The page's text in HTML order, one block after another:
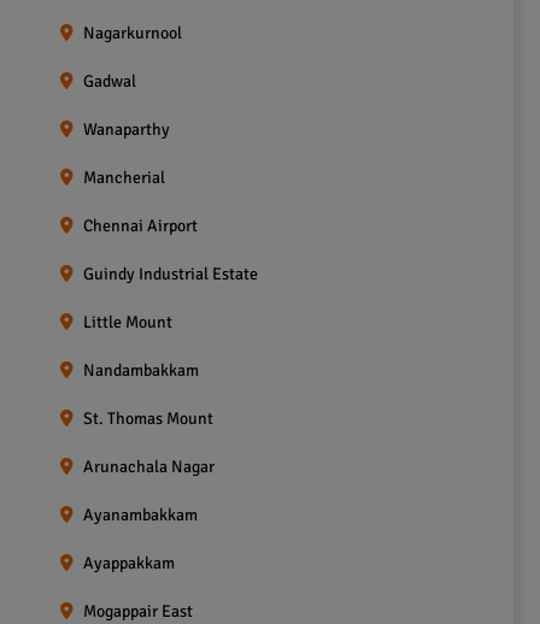
Nagarkurnool
Gadwal
Wanaparthy
Mancherial
Chennai Airport
Guindy Industrial Estate
Little Mount
Nandambakkam
St. Thomas Mount
Arunachala Nagar
Ayanambakkam
Ayappakkam
Mogappair East